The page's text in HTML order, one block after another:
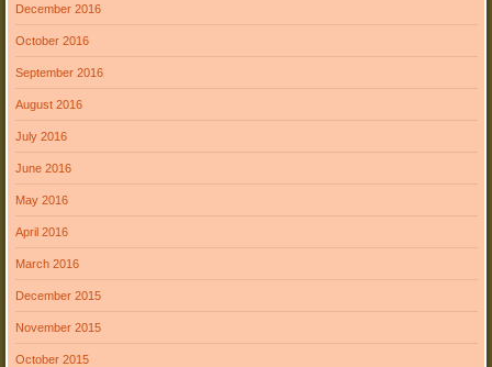
December 2016
October 2016
September 2016
August 2016
July 2016
June 2016
May 2016
April 2016
March 2016
December 2015
November 2015
October 2015